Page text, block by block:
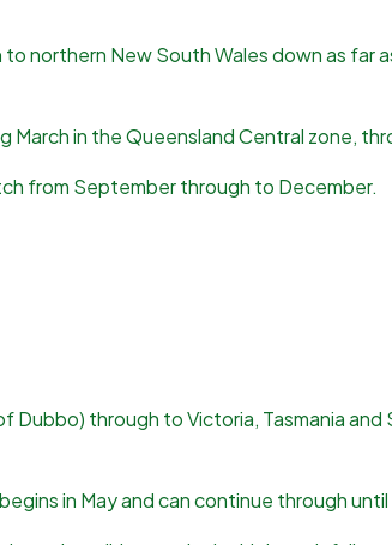
northern New South Wales down as far
March in the Queensland Central zone,
from September through to December.
through to Victoria, Tasmania
in May and can continue through until